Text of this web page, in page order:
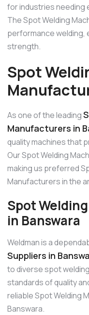
for industries needing
The Spot Welding
performance welding,
strength.
Spot
As one of the leading
Manufacturers in
quality machines that
Our Spot Welding
making us preferred
Manufacturers in the
Spot
in Banswara
Weldman is a
Suppliers in
to diverse spot
standards of quality
reliable Spot Welding
Banswara.